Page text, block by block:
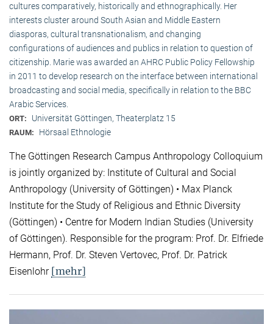
cultures comparatively, historically and ethnographically. Her
interests cluster around South Asian and Middle Eastern
diasporas, cultural transnationalism, and changing
configurations of audiences and publics in relation to question of
citizenship. Marie was awarded an AHRC Public Policy Fellowship
in 2011 to develop research on the interface between international
broadcasting and social media, specifically in relation to the BBC
Arabic Services.
ORT: Universität Göttingen, Theaterplatz 15
RAUM: Hörsaal Ethnologie
The Göttingen Research Campus Anthropology Colloquium
is jointly organized by: Institute of Cultural and Social
Anthropology (University of Göttingen) • Max Planck
Institute for the Study of Religious and Ethnic Diversity
(Göttingen) • Centre for Modern Indian Studies (University
of Göttingen). Responsible for the program: Prof. Dr. Elfriede
Hermann, Prof. Dr. Steven Vertovec, Prof. Dr. Patrick
Eisenlohr [mehr]